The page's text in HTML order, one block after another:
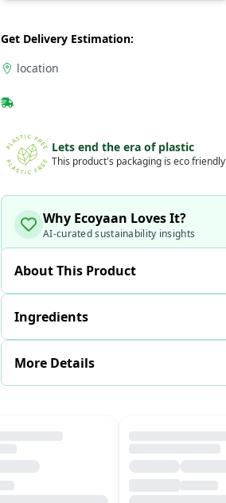
Get Delivery Estimation:
location
Lets end the era of plastic
This product's packaging is eco friendly
Why Ecoyaan Loves It?
AI-curated sustainability insights
About This Product
Ingredients
More Details